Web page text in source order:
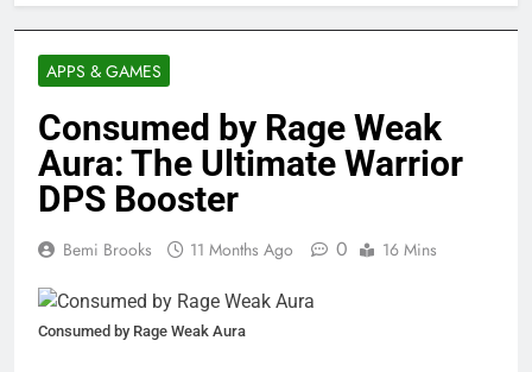
APPS & GAMES
Consumed by Rage Weak
Aura: The Ultimate Warrior
DPS Booster
Bemi Brooks 11 Months Ago 0 16 Mins
Consumed by Rage Weak Aura